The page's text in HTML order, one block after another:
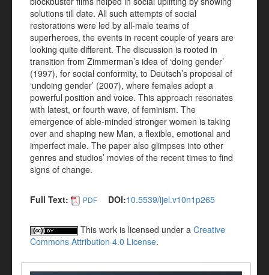
solutions till date. All such attempts of social
restorations were led by all-male teams of
superheroes, the events in recent couple of years are
looking quite different. The discussion is rooted in
transition from Zimmerman’s idea of ‘doing gender’
(1997), for social conformity, to Deutsch’s proposal of
‘undoing gender’ (2007), where females adopt a
powerful position and voice. This approach resonates
with latest, or fourth wave, of feminism. The
emergence of able-minded stronger women is taking
over and shaping new Man, a flexible, emotional and
imperfect male. The paper also glimpses into other
genres and studios’ movies of the recent times to find
signs of change.
Full Text: PDF DOI:10.5539/ijel.v10n1p265
This work is licensed under a Creative
Commons Attribution 4.0 License.